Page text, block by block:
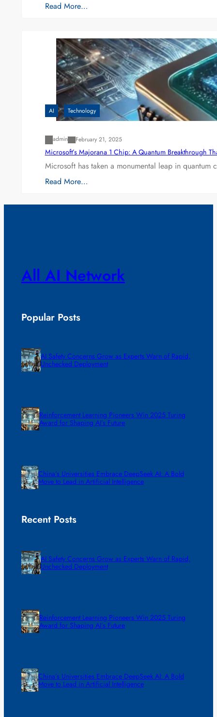
Read More…
AI Technology
admin February 21, 2025
Microsoft’s Majorana 1 Chip: A Quantum Breakthrough
Microsoft has taken a monumental leap in
Read More…
All AI Network
Popular Posts
AI Safety Concerns Grow as Experts Warn of Rapid,
Unchecked Deployment
Reinforcement Learning Pioneers Win 2025 Turing
Award for Shaping AI’s Future
China’s Universities Embrace DeepSeek AI: A Bold
Move to Lead in Artificial Intelligence
Recent Posts
AI Safety Concerns Grow as Experts Warn of Rapid,
Unchecked Deployment
Reinforcement Learning Pioneers Win 2025 Turing
Award for Shaping AI’s Future
China’s Universities Embrace DeepSeek AI: A Bold
Move to Lead in Artificial Intelligence